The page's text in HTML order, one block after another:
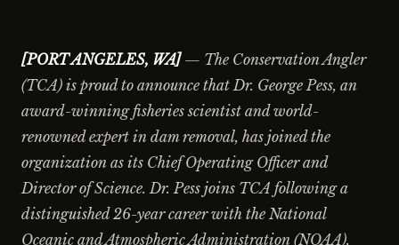
[PORT ANGELES, WA]— The Conservation Angler
(TCA) is proud to announce that Dr. George Pess, an
award-winning fisheries scientist and world-
renowned expert in dam removal, has joined the
organization as its Chief Operating Officer and
Director of Science. Dr. Pess joins TCA following a
distinguished 26-year career with the National
Oceanic and Atmospheric Administration (NOAA),